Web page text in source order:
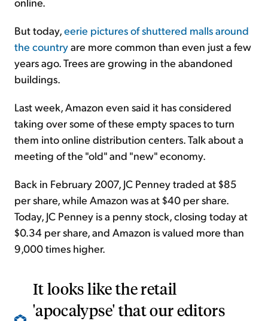
But today,eerie pictures of shuttered malls around
the countryare more common than even just a few
years ago. Trees are growing in the abandoned
buildings.
Last week, Amazon even said it has considered
taking over some of these empty spaces to turn
them into online distribution centers. Talk about a
meeting of the "old" and "new" economy.
Back in February 2007, JC Penney traded at $85
per share, while Amazon was at $40 per share.
Today, JC Penney is a penny stock, closing today at
$0.34 per share, and Amazon is valued more than
9,000 times higher.
It looks like the retail
'apocalypse' that our editors